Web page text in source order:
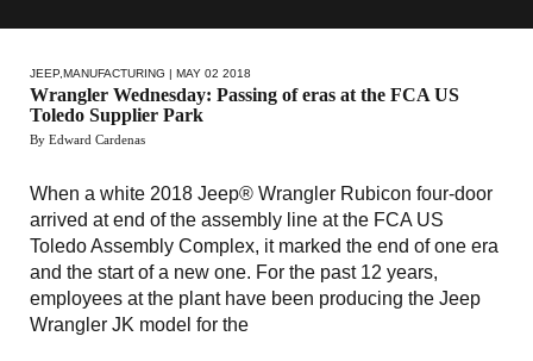
JEEP MANUFACTURING | MAY 02 2018
Wrangler Wednesday: Passing of eras at the FCA US
Toledo Supplier Park
By Edward Cardenas
When a white 2018 Jeep® Wrangler Rubicon four-door
arrived at end of the assembly line at the FCA US
Toledo Assembly Complex, it marked the end of one era
and the start of a new one. For the past 12 years,
employees at the plant have been producing the Jeep
Wrangler JK model for the